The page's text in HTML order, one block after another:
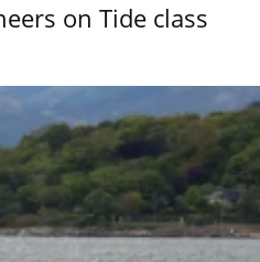
on Tide class